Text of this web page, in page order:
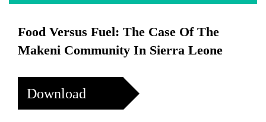
Food Versus Fuel: The Case Of The
Makeni Community In Sierra Leone
Download